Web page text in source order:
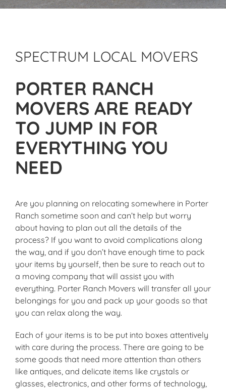
SPECTRUM LOCAL MOVERS
PORTER RANCH
MOVERS ARE READY
TO JUMP IN FOR
EVERYTHING YOU
NEED
Are you planning on relocating somewhere in Porter
Ranch sometime soon and can’t help but worry
about having to plan out all the details of the
process? If you want to avoid complications along
the way, and if you don’t have enough time to pack
your items by yourself, then be sure to reach out to
a moving company that will assist you with
everything. Porter Ranch Movers will transfer all your
belongings for you and pack up your goods so that
you can relax along the way.
Each of your items is to be put into boxes attentively
with care during the process. There are going to be
some goods that need more attention than others
like antiques, and delicate items like crystals or
glasses, electronics, and other forms of technology,